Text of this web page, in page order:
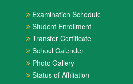
Examination Schedule
Student Enrollment
Transfer Certificate
School Calender
Photo Gallery
Status of Affiliation